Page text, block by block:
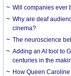
Will companies ever
Why are deaf
cinema?
The neuroscience
Adding an AI tool to
centuries in the
How Queen